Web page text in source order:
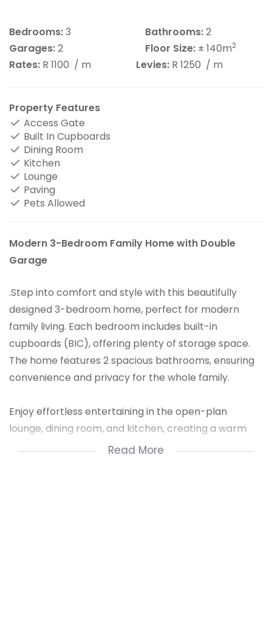
Bedrooms:3 Bathrooms:2
Garages:2 Floor Size: ± 140m2
Rates: R 1100 / m Levies: R 1250 / m
Property Features
Access Gate
Built In Cupboards
Dining Room
Kitchen
Lounge
Paving
Pets Allowed
Modern 3-Bedroom Family Home with Double
Garage
.Step into comfort and style with this beautifully
designed 3-bedroom home, perfect for modern
family living. Each bedroom includes built-in
cupboards (BIC), offering plenty of storage space.
The home features 2 spacious bathrooms, ensuring
convenience and privacy for the whole family.
Enjoy effortless entertaining in the open-plan
lounge, dining room, and kitchen, creating a warm
and inviting atmosphere for daily living or hosting
Read More